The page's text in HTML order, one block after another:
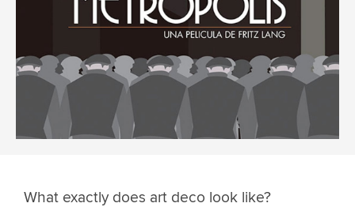
What exactly does art deco look like?